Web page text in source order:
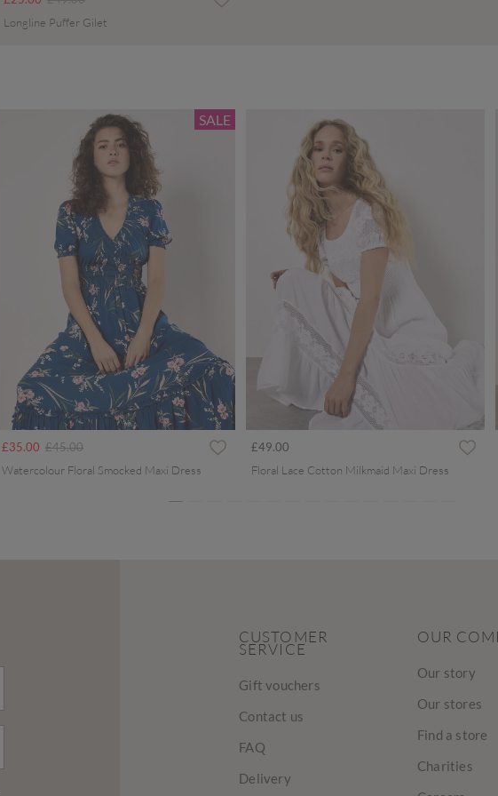
Longline Puffer Gilet
SALE
£35.00 Price reduced from
£45.00to
Watercolour Floral Smocked Maxi Dress
£49.00
Floral Lace Cotton Milkmaid Maxi Dress
CUSTOMER
SERVICE
Gift vouchers
Contact us
FAQ
Delivery
OUR
Our story
Our stores
Find a store
Charities